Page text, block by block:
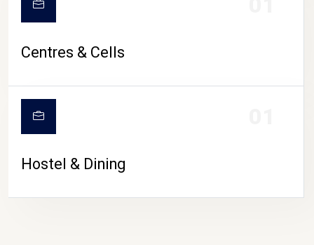
Centres & Cells
Hostel & Dining